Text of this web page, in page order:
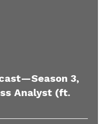
3,
Analyst (ft.